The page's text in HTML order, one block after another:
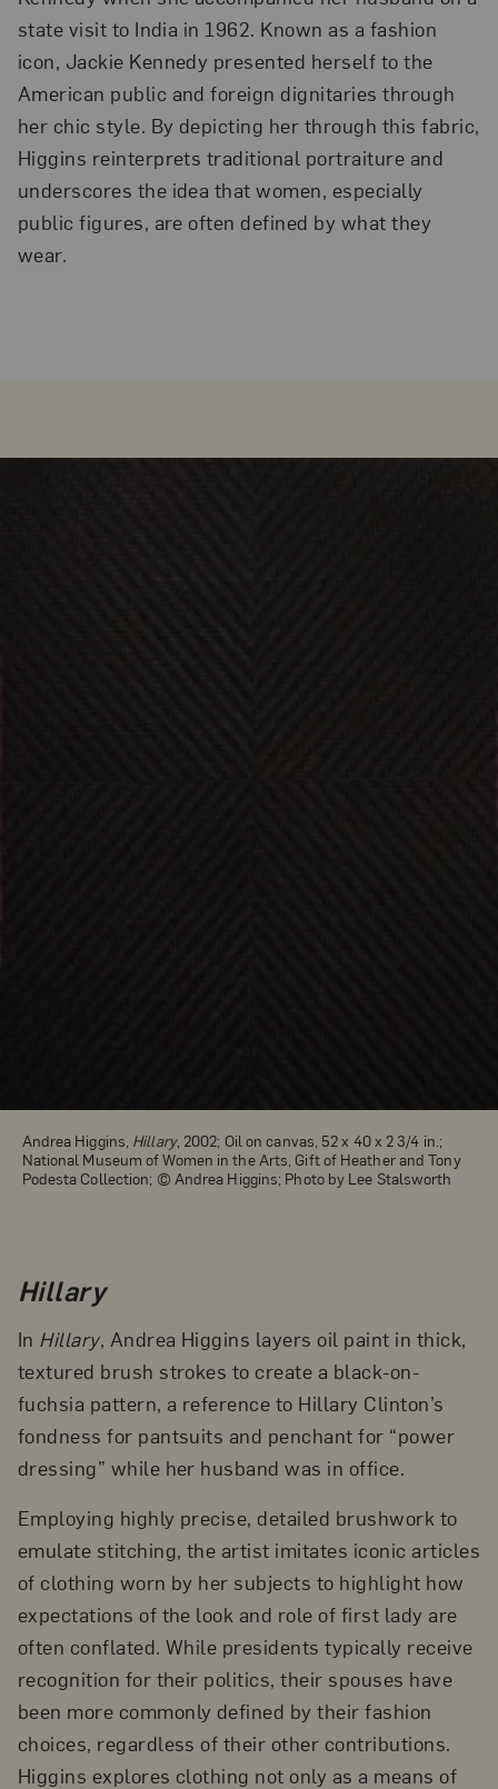
state visit to India in 1962. Known as a fashion
icon, Jackie Kennedy presented herself to the
American public and foreign dignitaries through
her chic style. By depicting her through this fabric,
Higgins reinterprets traditional portraiture and
underscores the idea that women, especially
public figures, are often defined by what they
wear.
Hillary
In Hillary, Andrea Higgins layers oil paint in thick,
textured brush strokes to create a black-on-
fuchsia pattern, a reference to Hillary Clinton’s
fondness for pantsuits and penchant for “power
dressing” while her husband was in office.
Employing highly precise, detailed brushwork to
emulate stitching, the artist imitates iconic articles
of clothing worn by her subjects to highlight how
expectations of the look and role of first lady are
often conflated. While presidents typically receive
recognition for their politics, their spouses have
been more commonly defined by their fashion
choices, regardless of their other contributions.
Higgins explores clothing not only as a means of
Andrea Higgins, Hillary, 2002; Oil on canvas, 52 x 40 x 2 3/4 in.;
National Museum of Women in the Arts, Gift of Heather and Tony
Podesta Collection; © Andrea Higgins; Photo by Lee Stalsworth